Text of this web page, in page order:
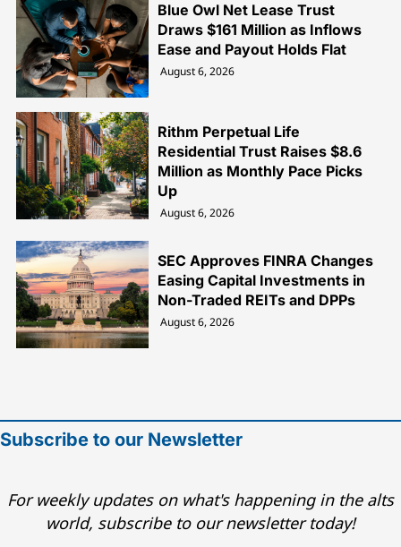
Blue Owl Net Lease Trust
Draws $161 Million as Inflows
Ease and Payout Holds Flat
August 6, 2026
Rithm Perpetual Life
Residential Trust Raises $8.6
Million as Monthly Pace Picks
Up
August 6, 2026
SEC Approves FINRA Changes
Easing Capital Investments in
Non-Traded REITs and DPPs
August 6, 2026
Subscribe to our Newsletter
For weekly updates on what's happening in the alts
world, subscribe to our newsletter today!